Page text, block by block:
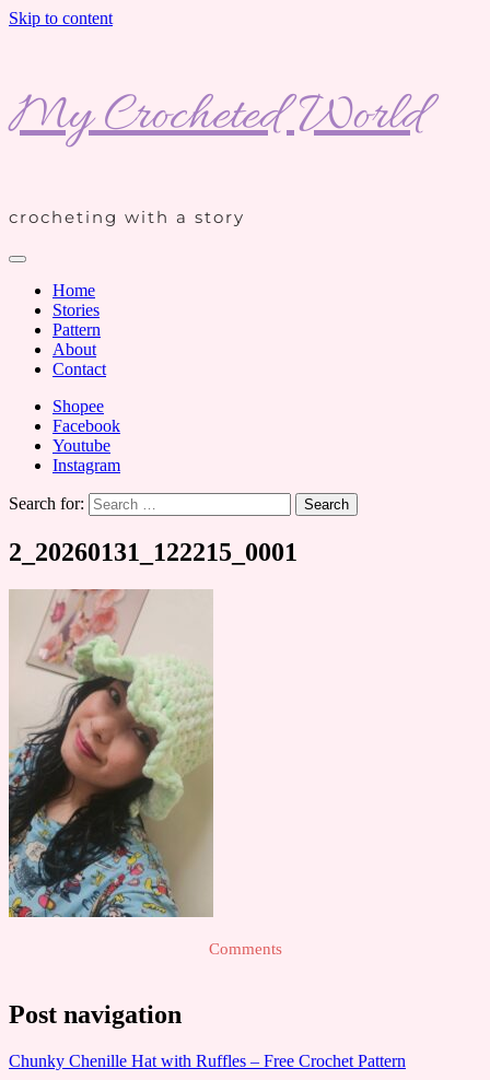
Skip to content
My Crocheted World
crocheting with a story
Home
Stories
Pattern
About
Contact
Shopee
Facebook
Youtube
Instagram
Search for:
2_20260131_122215_0001
Comments
Post navigation
Chunky Chenille Hat with Ruffles – Free Crochet Pattern